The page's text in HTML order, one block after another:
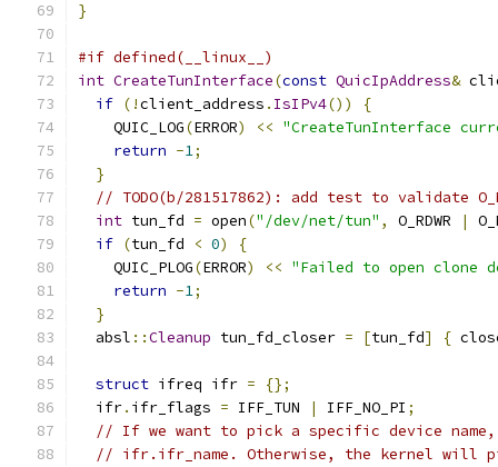
}
#if defined(__linux__)
int CreateTunInterface(const QuicIpAddress&
if (!client_address . IsIPv4())
{
    QUIC_LOG
(ERROR) << "CreateTunInterface
return -1;
}
// TODO(b/281517862): add test to validate
int tun_fd = open("/dev/net/tun" , O_RDWR |
if (tun_fd < 0)
{
    QUIC_PLOG
(ERROR) << "Failed to open clone
return -1;
}
  absl
::Cleanup tun_fd_closer = [tun_fd] {
struct ifreq ifr =
{};
  ifr
. ifr_flags = IFF_TUN | IFF_NO_PI ;
// If we want to pick a specific device
// ifr.ifr_name. Otherwise, the kernel will